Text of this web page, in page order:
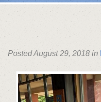
Posted August 29, 2018 in